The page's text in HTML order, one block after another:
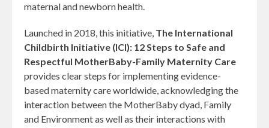
maternal and newborn health.
Launched in 2018, this initiative, The International
Childbirth Initiative (ICI): 12 Steps to Safe and
Respectful MotherBaby-Family Maternity Care
provides clear steps for implementing evidence-
based maternity care worldwide, acknowledging the
interaction between the MotherBaby dyad, Family
and Environment as well as their interactions with